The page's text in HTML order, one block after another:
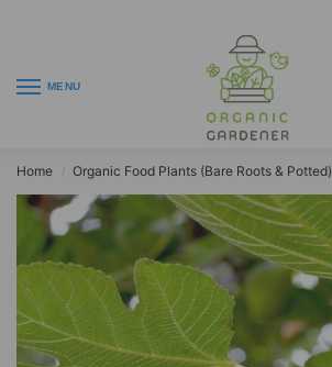
MENU
Home Organic Food Plants (Bare Roots & Potted)